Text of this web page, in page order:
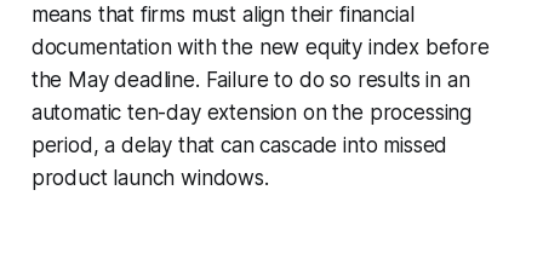
means that firms must align their financial
documentation with the new equity index before
the May deadline. Failure to do so results in an
automatic ten-day extension on the processing
period, a delay that can cascade into missed
product launch windows.